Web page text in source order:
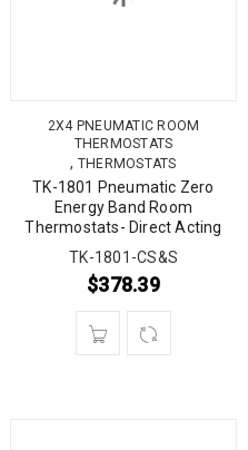
2X4 PNEUMATIC ROOM
THERMOSTATS
, THERMOSTATS
TK-1801 Pneumatic Zero
Energy Band Room
Thermostats- Direct Acting
TK-1801-CS&S
$378.39